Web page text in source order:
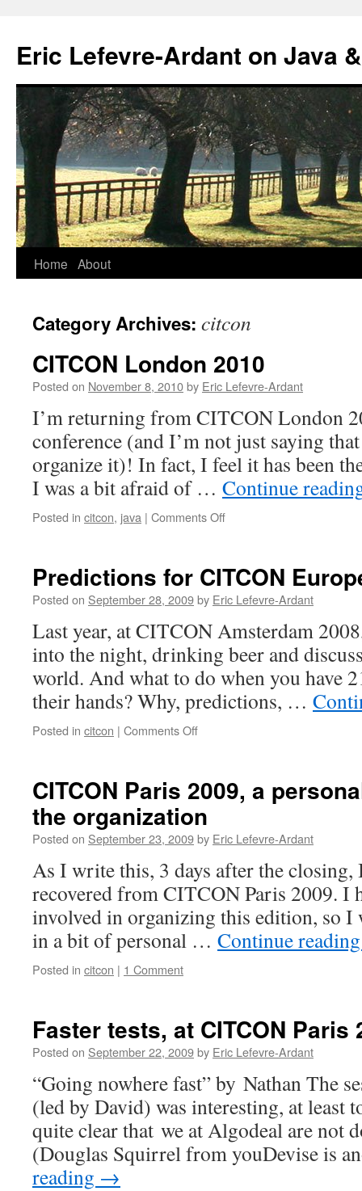
Eric Lefevre-Ardant on Java
Skip
content
Home About
Category Archives: citcon
CITCON London 2010
Posted on November 8, 2010by Eric Lefevre-Ardant
I’m returning from CITCON London
conference (and I’m not just saying
organize it)! In fact, I feel it has been
I was a bit afraid of … Continue
Posted in citcon, java | Comments Off
2010
Predictions for CITCON
Posted on September 28, 2009by Eric Lefevre-Ardant
Last year, at CITCON Amsterdam
into the night, drinking beer and
world. And what to do when you have
their hands? Why, predictions, …
Posted in citcon | Comments Off
Europe
2009
CITCON Paris 2009, a
the organization
Posted on September 23, 2009by Eric Lefevre-Ardant
As I write this, 3 days after the
recovered from CITCON Paris 2009. I
involved in organizing this edition, so
in a bit of personal … Continue
Posted in citcon | 1 Comment
Faster tests, at CITCON Paris
Posted on September 22, 2009by Eric Lefevre-Ardant
“Going nowhere fast” by Nathan The
(led by David) was interesting, at least
quite clear that we at Algodeal are not
(Douglas Squirrel from youDevise is
reading →